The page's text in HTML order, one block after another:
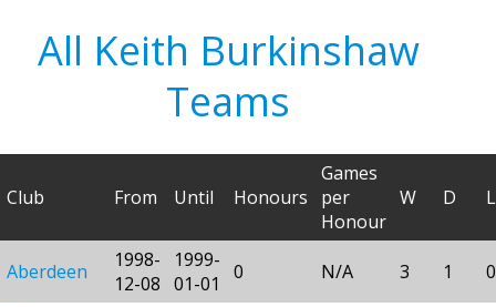
All Keith Burkinshaw
Teams
Club From Until Honours
Games
per
Honour
W D L
Aberdeen
1998-
12-08
1999-
01-01
0 N/A 3 1 0